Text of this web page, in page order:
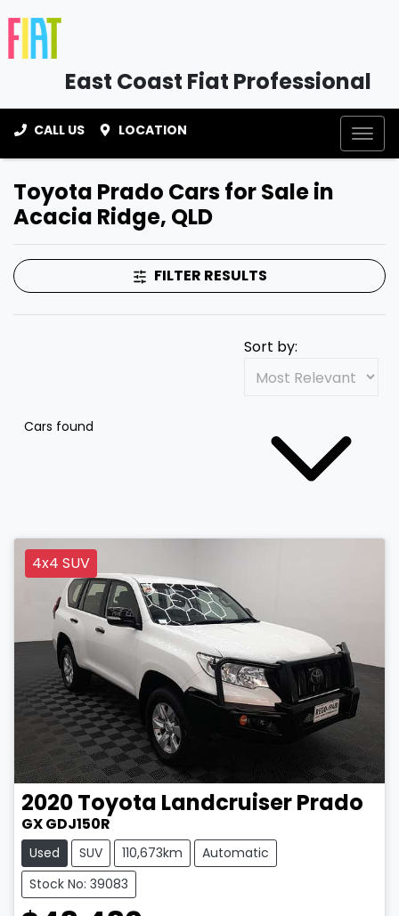
East Coast Fiat Professional
CALL US LOCATION
Toyota Prado Cars for Sale in
Acacia Ridge, QLD
FILTER RESULTS
Cars found
Sort by:
4x4 SUV
2020Toyota Landcruiser Prado
GX GDJ150R
Used SUV 110,673km
Automatic
Stock No: 39083